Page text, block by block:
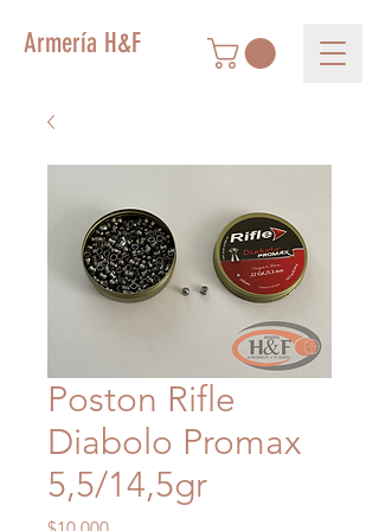
Armería H&F
Poston Rifle
Diabolo Promax
5,5/14,5gr